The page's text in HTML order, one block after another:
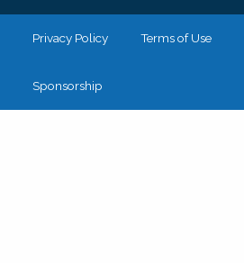
Privacy Policy Terms of Use
Sponsorship